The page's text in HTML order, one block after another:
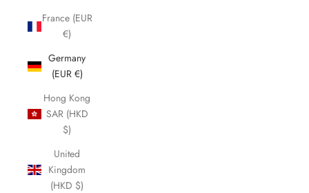
France (EUR
€)
Germany
(EUR €)
Hong Kong
SAR (HKD
$)
United
Kingdom
(HKD $)